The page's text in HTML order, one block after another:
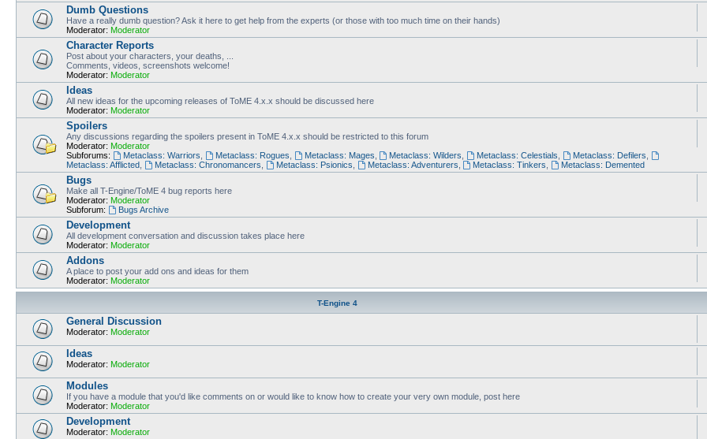
Dumb Questions
Have a really dumb question? Ask it here to get help from the experts (or those with too much time on their hands)
Moderator: Moderator
Character Reports
Post about your characters, your deaths, ...
Comments, videos, screenshots welcome!
Moderator: Moderator
Ideas
All new ideas for the upcoming releases of ToME 4.x.x should be discussed here
Moderator: Moderator
Spoilers
Any discussions regarding the spoilers present in ToME 4.x.x should be restricted to this forum
Moderator: Moderator
Subforums:
Metaclass: Warriors Metaclass: Rogues Metaclass: Mages Metaclass: Wilders Metaclass: Celestials Metaclass: Defilers
Metaclass: Afflicted
Metaclass: Chronomancers Metaclass: Psionics Metaclass: Adventurers Metaclass: Tinkers Metaclass: Demented
Bugs
Make all T-Engine/ToME 4 bug reports here
Moderator: Moderator
Subforum:
Bugs Archive
Development
All development conversation and discussion takes place here
Moderator: Moderator
Addons
A place to post your add ons and ideas for them
Moderator: Moderator
T-Engine 4
General Discussion
Moderator: Moderator
Ideas
Moderator: Moderator
Modules
If you have a module that you'd like comments on or would like to know how to create your very own module, post here
Moderator: Moderator
Development
Moderator: Moderator